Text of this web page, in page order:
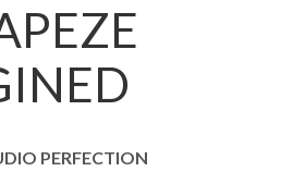
PERFECTION